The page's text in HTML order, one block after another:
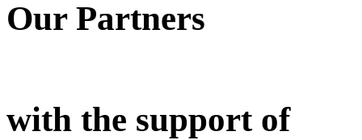
Our Partners
with the support of